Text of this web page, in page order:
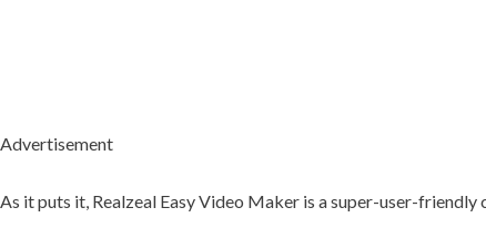
Advertisement
As it puts it, Realzeal Easy Video Maker is a super-user-